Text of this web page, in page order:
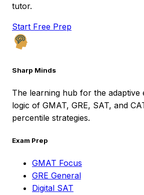
tutor.
Start Free Prep
Sharp Minds
The learning hub for the adaptive
logic of GMAT, GRE, SAT, and
percentile strategies.
Exam Prep
GMAT Focus
GRE General
Digital SAT